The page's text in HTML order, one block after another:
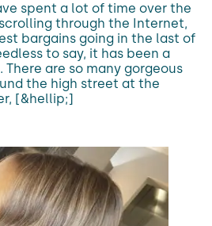
spent a lot of time over the
through the Internet,
bargains going in the last of
to say, it has been a
There are so many gorgeous
the high street at the
[&hellip;]